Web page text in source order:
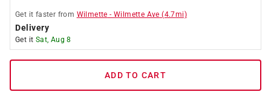
Get it faster from Wilmette -Wilmette Ave (4.7mi)
Delivery
Get it Sat, Aug 8
ADD TO CART